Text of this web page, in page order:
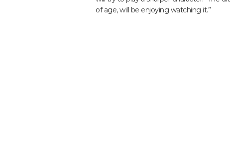
of age, will be enjoying watching it.”